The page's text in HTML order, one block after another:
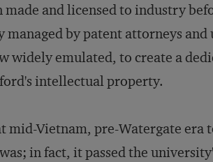
and licensed to industry
managed by patent attorneys
widely emulated, to create a
intellectual property.
mid-Vietnam, pre-Watergate era
in fact, it passed the